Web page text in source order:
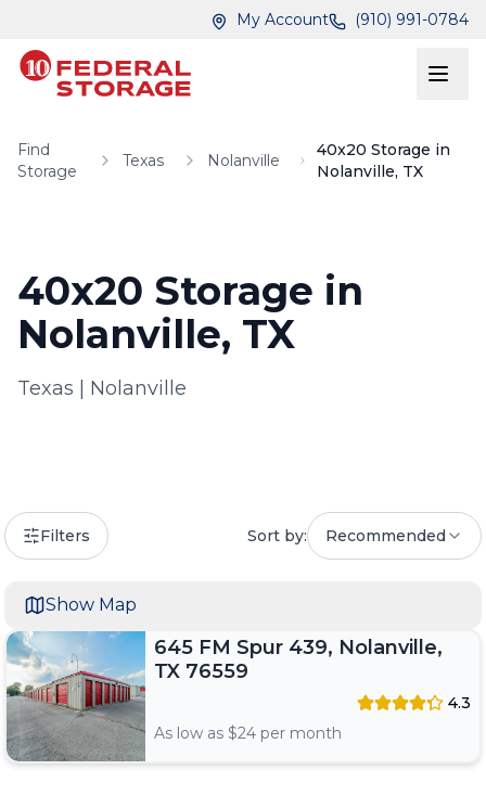
My Account (910) 991-0784
Find
Storage
Texas Nolanville
40x20 Storage in
Nolanville, TX
40x20 Storage in
Nolanville, TX
Texas Nolanville
Filters Sort by: Recommended
645 FM Spur 439, Nolanville,
TX 76559
4.3
As low as $24 per month
Show Map